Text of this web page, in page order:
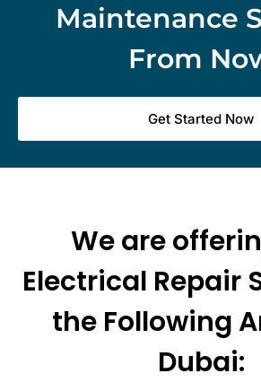
Maintenance
From
Get Started Now
We are
Electrical Repair
the Following
Dubai: